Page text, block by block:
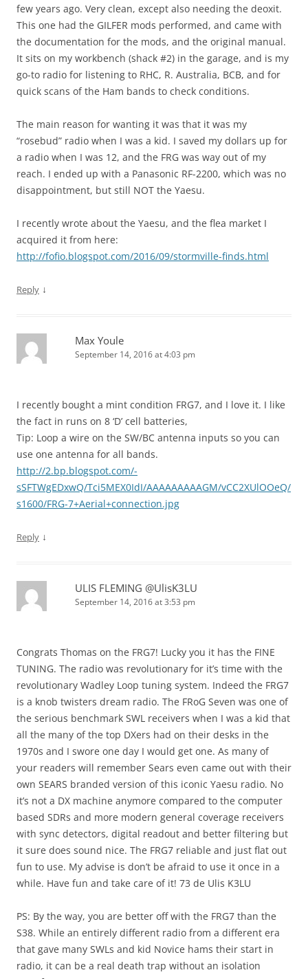
few years ago. Very clean, except also needing the deoxit.
This one had the GILFER mods performed, and came with
the documentation for the mods, and the original manual.
It sits on my workbench (shack #2) in the garage, and is my
go-to radio for listening to RHC, R. Australia, BCB, and for
quick scans of the Ham bands to check conditions.
The main reason for wanting it was that it was my
“rosebud” radio when I was a kid. I saved my dollars up for
a radio when I was 12, and the FRG was way out of my
reach. I ended up with a Panasonic RF-2200, which was no
disappointment, but still NOT the Yaesu.
I recently wrote about the Yaesu, and the flea market I
acquired it from here:
http://fofio.blogspot.com/2016/09/stormville-finds.html
Reply ↓
Max Youle
September 14, 2016 at 4:03 pm
I recently bought a mint condition FRG7, and I love it. I like
the fact in runs on 8 ‘D’ cell batteries,
Tip: Loop a wire on the SW/BC antenna inputs so you can
use one antenna for all bands.
http://2.bp.blogspot.com/-
sSFTWgEDxwQ/Tci5MEX0IdI/AAAAAAAAAGM/vCC2XUlOOeQ/
s1600/FRG-7+Aerial+connection.jpg
Reply ↓
ULIS FLEMING @UlisK3LU
September 14, 2016 at 3:53 pm
Congrats Thomas on the FRG7! Lucky you it has the FINE
TUNING. The radio was revolutionary for it’s time with the
revolutionary Wadley Loop tuning system. Indeed the FRG7
is a knob twisters dream radio. The FRoG Seven was one of
the serious benchmark SWL receivers when I was a kid that
all the many of the top DXers had on their desks in the
1970s and I swore one day I would get one. As many of
your readers will remember Sears even came out with their
own SEARS branded version of this iconic Yaesu radio. No
it’s not a DX machine anymore compared to the computer
based SDRs and more modern general coverage receivers
with sync detectors, digital readout and better filtering but
it sure does sound nice. The FRG7 reliable and just flat out
fun to use. My advise is don’t be afraid to use it once in a
while. Have fun and take care of it! 73 de Ulis K3LU
PS: By the way, you are better off with the FRG7 than the
S38. While an entirely different radio from a different era
that gave many SWLs and kid Novice hams their start in
radio, it can be a real death trap without an isolation